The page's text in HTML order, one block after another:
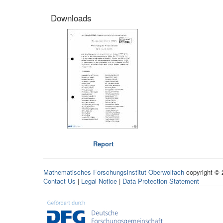
Downloads
Report
Mathematisches Forschungsinstitut Oberwolfach copyright ©
Contact Us | Legal Notice | Data Protection Statement